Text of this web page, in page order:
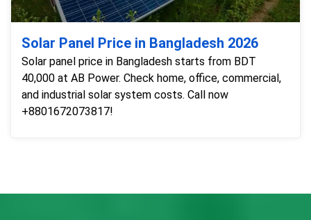
Solar Panel Price in Bangladesh 2026
Solar panel price in Bangladesh starts from BDT
40,000 at AB Power. Check home, office, commercial,
and industrial solar system costs. Call now
+8801672073817!